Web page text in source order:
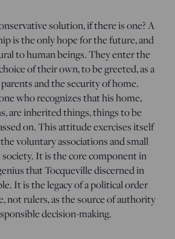
solution, if there is one? A
is the only hope for the future, and
to human beings. They enter the
of their own, to be greeted, as a
and the security of home.
who recognizes that his home,
are inherited things, things to be
on. This attitude exercises itself
voluntary associations and small
It is the core component in
that Tocqueville discerned in
It is the legacy of a political order
not rulers, as the source of authority
decision-making.